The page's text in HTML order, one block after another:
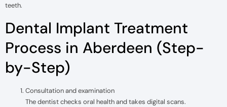
teeth.
Dental Implant Treatment
Process in Aberdeen (Step-
by-Step)
Consultation and examination
The dentist checks oral health and takes digital scans.